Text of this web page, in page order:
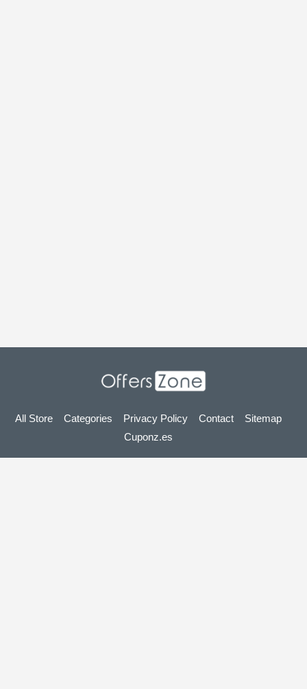
All Store Categories Privacy Policy Contact
Sitemap
Cuponz.es